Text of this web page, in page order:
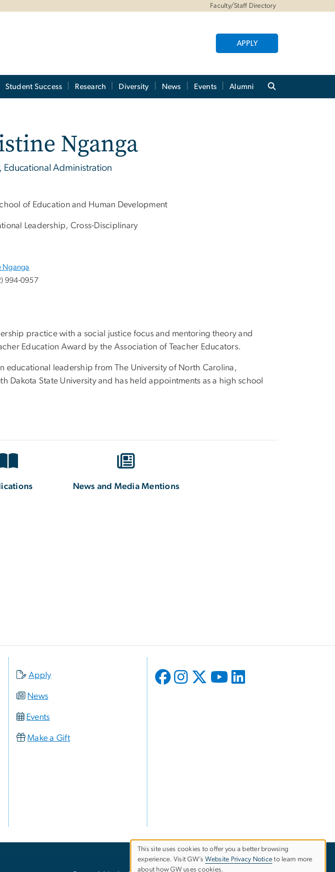
Faculty/Staff Directory
APPLY
Student Success Research Diversity News Events Alumni
Nganga
Educational Administration
of Education and Human Development
Leadership, Cross-Disciplinary
Nganga
994-0957
practice with a social justice focus and mentoring theory and
Education Award by the Association of Teacher Educators.
educational leadership from The University of North Carolina,
Dakota State University and has held appointments as a high school
News and Media Mentions
Apply
News
Events
Make a Gift
Use
This site uses cookies to offer you a better browsing
experience. Visit GW’s Website Privacy Notice to learn more
about how GW uses cookies.